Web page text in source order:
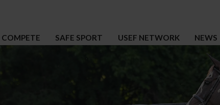
COMPETE SAFE SPORT USEF NETWORK NEWS